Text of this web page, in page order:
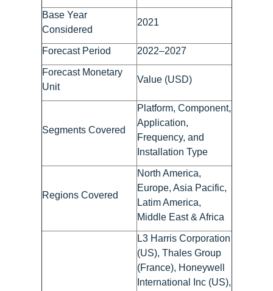
Base Year
Considered
2021
Forecast Period 2022–2027
Forecast Monetary
Unit
Value (USD)
Segments Covered
Platform, Component,
Application,
Frequency, and
Installation Type
Regions Covered
North America,
Europe, Asia Pacific,
Latim America,
Middle East & Africa
L3 Harris Corporation
(US), Thales Group
(France), Honeywell
International Inc (US),